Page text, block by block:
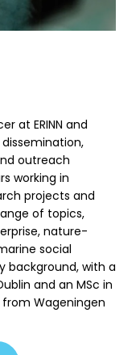
at ERINN and
outreach
working in
projects and
of topics,
nature-
social
background, with a
and an MSc in
Wageningen